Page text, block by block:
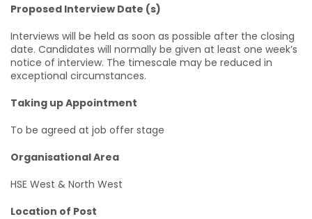
Proposed Interview Date (s)
Interviews will be held as soon as possible after the closing
date. Candidates will normally be given at least one week’s
notice of interview. The timescale may be reduced in
exceptional circumstances.
Taking up Appointment
To be agreed at job offer stage
Organisational Area
HSE West & North West
Location of Post